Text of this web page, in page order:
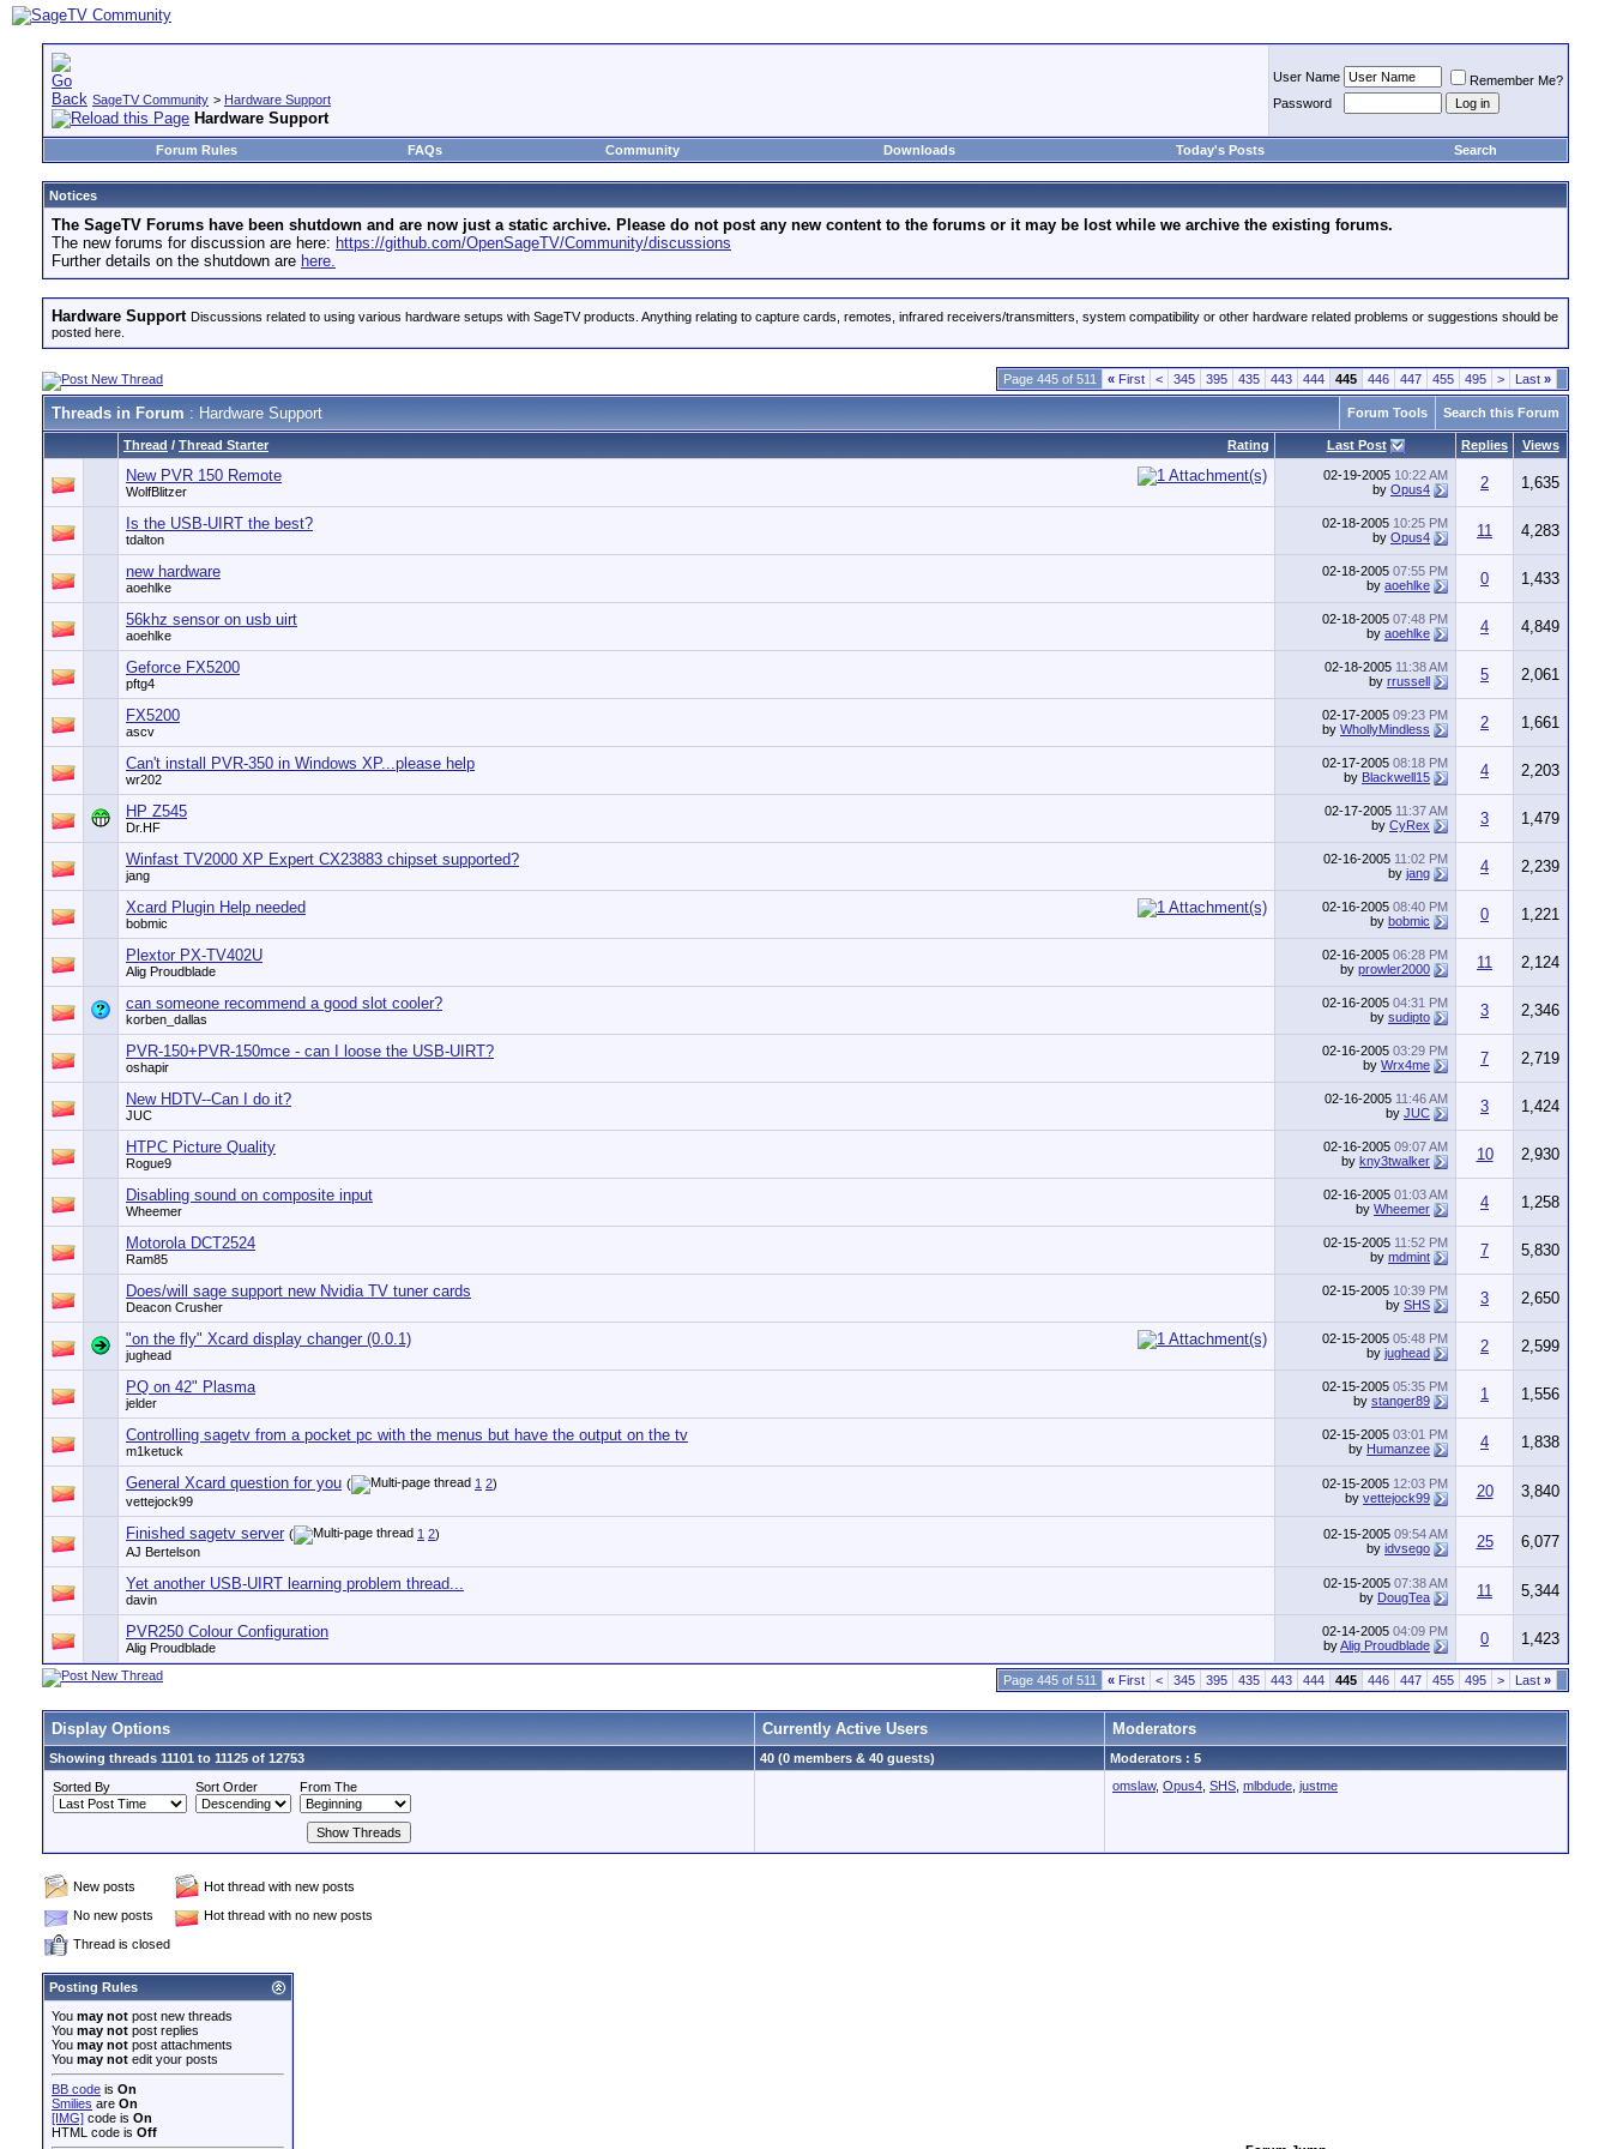
SageTV Community > Hardware Support
Hardware Support
User Name
Remember Me?
Password
Forum Rules FAQs Community Downloads Today's Posts Search
Notices
The SageTV Forums have been shutdown and are now just a static archive. Please do not post any new content to the forums or it may be lost while we archive the existing forums.
The new forums for discussion are here: https://github.com/OpenSageTV/Community/discussions
Further details on the shutdown are here.
Hardware Support Discussions related to using various hardware setups with SageTV products. Anything relating to capture cards, remotes, infrared receivers/transmitters, system compatibility or other hardware related problems or suggestions should be
posted here.
Page 445 of 511 « First < 345 395 435 443 444 445 446 447 455 495 > Last »
Threads in Forum : Hardware Support Forum Tools Search this Forum
Rating
Thread / Thread Starter Last Post Replies Views
New PVR 150 Remote
WolfBlitzer
02-19-2005 10:22 AM
by Opus4 2 1,635
Is the USB-UIRT the best?
tdalton
02-18-2005 10:25 PM
by Opus4 11 4,283
new hardware
aoehlke
02-18-2005 07:55 PM
by aoehlke 0 1,433
56khz sensor on usb uirt
aoehlke
02-18-2005 07:48 PM
by aoehlke 4 4,849
Geforce FX5200
pftg4
02-18-2005 11:38 AM
by rrussell 5 2,061
FX5200
ascv
02-17-2005 09:23 PM
by WhollyMindless 2 1,661
Can't install PVR-350 in Windows XP...please help
wr202
02-17-2005 08:18 PM
by Blackwell15 4 2,203
HP Z545
Dr.HF
02-17-2005 11:37 AM
by CyRex 3 1,479
Winfast TV2000 XP Expert CX23883 chipset supported?
jang
02-16-2005 11:02 PM
by jang 4 2,239
Xcard Plugin Help needed
bobmic
02-16-2005 08:40 PM
by bobmic 0 1,221
Plextor PX-TV402U
Alig Proudblade
02-16-2005 06:28 PM
by prowler2000 11 2,124
can someone recommend a good slot cooler?
korben_dallas
02-16-2005 04:31 PM
by sudipto 3 2,346
PVR-150+PVR-150mce - can I loose the USB-UIRT?
oshapir
02-16-2005 03:29 PM
by Wrx4me 7 2,719
New HDTV--Can I do it?
JUC
02-16-2005 11:46 AM
by JUC 3 1,424
HTPC Picture Quality
Rogue9
02-16-2005 09:07 AM
by kny3twalker 10 2,930
Disabling sound on composite input
Wheemer
02-16-2005 01:03 AM
by Wheemer 4 1,258
Motorola DCT2524
Ram85
02-15-2005 11:52 PM
by mdmint 7 5,830
Does/will sage support new Nvidia TV tuner cards
Deacon Crusher
02-15-2005 10:39 PM
by SHS 3 2,650
"on the fly" Xcard display changer (0.0.1)
jughead
02-15-2005 05:48 PM
by jughead 2 2,599
PQ on 42" Plasma
jelder
02-15-2005 05:35 PM
by stanger89 1 1,556
Controlling sagetv from a pocket pc with the menus but have the output on the tv
m1ketuck
02-15-2005 03:01 PM
by Humanzee 4 1,838
General Xcard question for you ( 1 2)
vettejock99
02-15-2005 12:03 PM
by vettejock99 20 3,840
Finished sagetv server ( 1 2)
AJ Bertelson
02-15-2005 09:54 AM
by idvsego 25 6,077
Yet another USB-UIRT learning problem thread...
davin
02-15-2005 07:38 AM
by DougTea 11 5,344
PVR250 Colour Configuration
Alig Proudblade
02-14-2005 04:09 PM
byAlig Proudblade 0 1,423
Page 445 of 511 « First < 345 395 435 443 444 445 446 447 455 495 > Last »
Display Options Currently Active Users Moderators
Showing threads 11101 to 11125 of 12753 40 (0 members & 40 guests)
Moderators : 5
Sorted By
Sort Order From The omslaw, Opus4 SHS mlbdude justme
New posts
Hot thread with new posts
No new posts
Hot thread with no new posts
Thread is closed
Posting Rules
You may not post new threads
You may not post replies
You may not post attachments
You may not edit your posts
BB code is On
Smilies are On
[IMG] code is On
HTML code is Off